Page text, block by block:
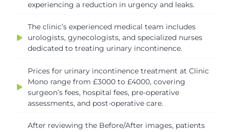
experiencing a reduction in urgency and leaks.
The clinic’s experienced medical team includes
urologists, gynecologists, and specialized nurses
dedicated to treating urinary incontinence.
Prices for urinary incontinence treatment at Clinic
Mono range from £3000 to £4000, covering
surgeon’s fees, hospital fees, pre-operative
assessments, and post-operative care.
After reviewing the Before/After images, patients